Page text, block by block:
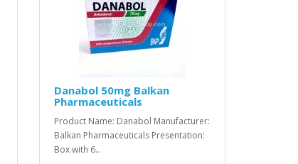
Danabol 50mg Balkan
Pharmaceuticals
Product Name: Danabol Manufacturer:
Balkan Pharmaceuticals Presentation:
Box with 6..